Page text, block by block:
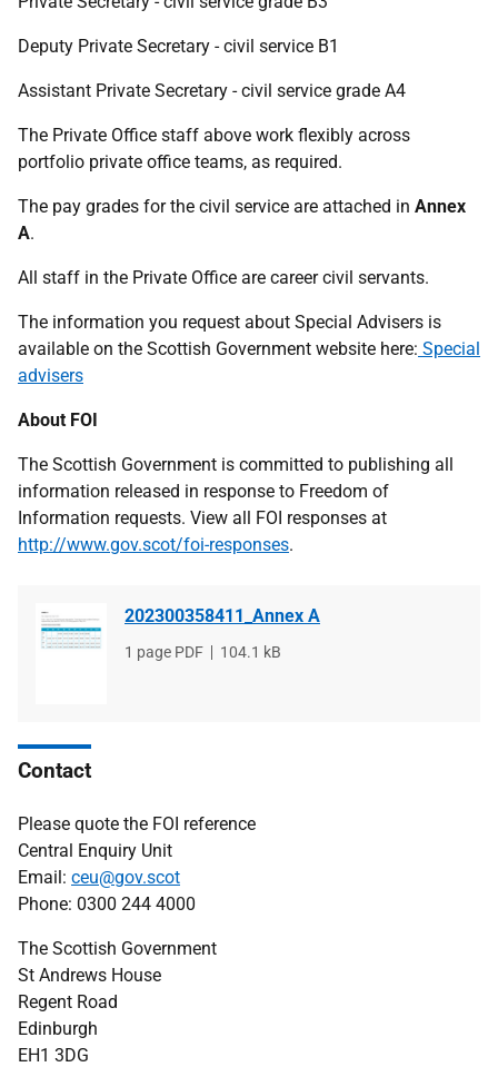
Deputy Private Secretary - civil service B1
Assistant Private Secretary - civil service grade A4
The Private Office staff above work flexibly across
portfolio private office teams, as required.
The pay grades for the civil service are attached in Annex
A.
All staff in the Private Office are career civil servants.
The information you request about Special Advisers is
available on the Scottish Government website here: Special
advisers
About FOI
The Scottish Government is committed to publishing all
information released in response to Freedom of
Information requests. View all FOI responses at
http://www.gov.scot/foi-responses.
202300358411_Annex A
File
1 page PDF
File
104.1 kB
Contact
Please quote the FOI reference
Central Enquiry Unit
Email: ceu@gov.scot
Phone: 0300 244 4000
The Scottish Government
St Andrews House
Regent Road
Edinburgh
EH1 3DG